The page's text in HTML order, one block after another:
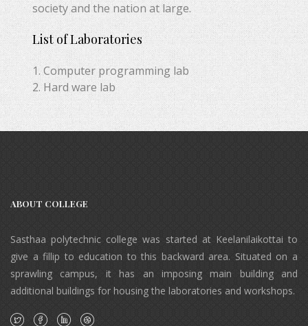
society and the nation at large.
List of Laboratories
1. Computer programming lab
2. Hard ware lab
ABOUT COLLEGE
Sasthaa polytechnic college was started at Keelanilaikottai to
give a fillip to education to this backward area. Situated on a
sprawling campus, it has an imposing main building and
additional buildings for housing the laboratories and workshops.